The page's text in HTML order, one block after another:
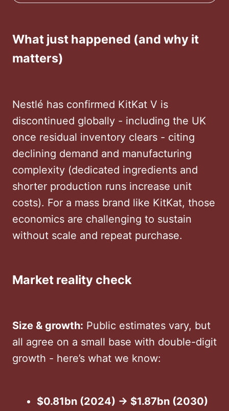
What just happened (and why it
matters)
Nestlé has confirmed KitKat V is
discontinued globally - including the UK
once residual inventory clears - citing
declining demand and manufacturing
complexity (dedicated ingredients and
shorter production runs increase unit
costs). For a mass brand like KitKat, those
economics are challenging to sustain
without scale and repeat purchase.
Market reality check
Size & growth: Public estimates vary, but
all agree on a small base with double-digit
growth - here’s what we know:
$0.81bn (2024) → $1.87bn (2030)